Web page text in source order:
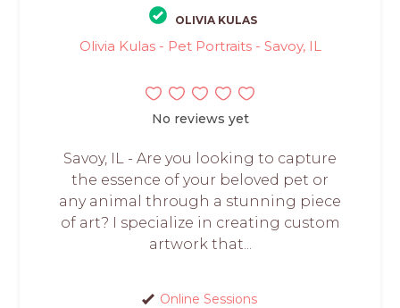
OLIVIA KULAS
Olivia Kulas - Pet Portraits - Savoy, IL
No reviews yet
Savoy, IL - Are you looking to capture
the essence of your beloved pet or
any animal through a stunning piece
of art? I specialize in creating custom
artwork that...
Online Sessions